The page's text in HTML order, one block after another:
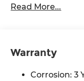
Apple Inc.
Google
your car
Read More...
Warranty
Corrosion: 3